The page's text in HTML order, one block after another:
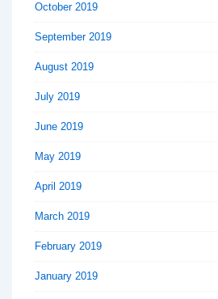
October 2019
September 2019
August 2019
July 2019
June 2019
May 2019
April 2019
March 2019
February 2019
January 2019